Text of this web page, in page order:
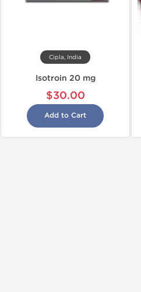
Cipla, India
Isotroin 20 mg
$30.00
Add to Cart